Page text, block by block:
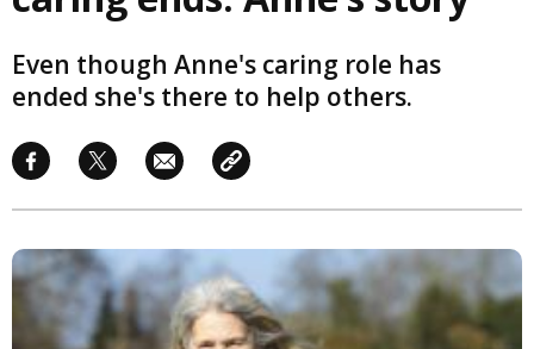
Even though Anne's caring role has
ended she's there to help others.
Image